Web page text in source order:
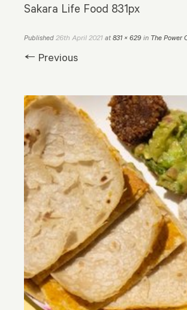
Sakara Life Food 831px
Published 26th April 2021 at 831 × 629 in The Power
← Previous